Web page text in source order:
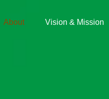
About Vision & Mission